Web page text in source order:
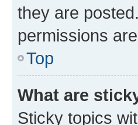
they are
permissions
Top
What are
Sticky topics